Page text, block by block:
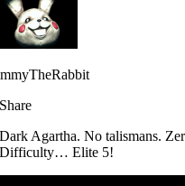
Share
Dark Agartha. No talismans.
Difficulty… Elite 5!